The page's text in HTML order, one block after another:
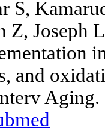
S,
Z, Joseph
and
Aging.